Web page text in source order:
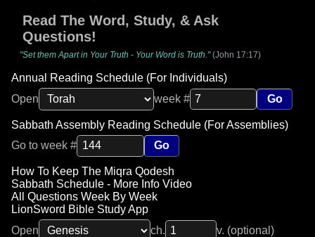
Read The Word, Study, & Ask
Questions!
"Set them Apart in Your Truth - Your Word is Truth."(John 17:17)
Annual Reading Schedule (For Individuals)
Open
week # Go
Sabbath Assembly Reading Schedule (For Assemblies)
Go to week #
Go
How To Keep The Miqra Qodesh
Sabbath Schedule - More Info Video
All Questions Week By Week
LionSword Bible Study App
Open
ch.
v. (optional)